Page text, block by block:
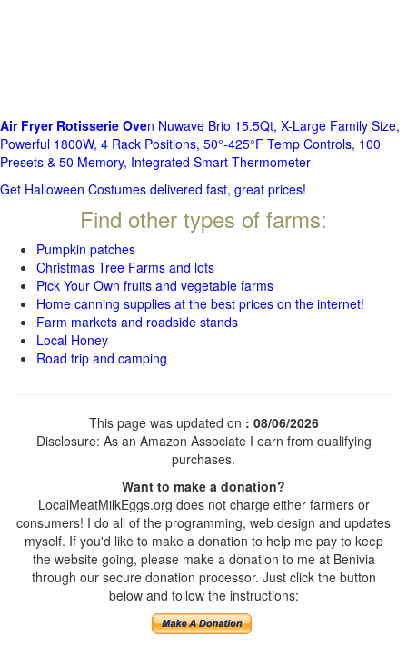
Air Fryer Rotisserie Oven Nuwave Brio 15.5Qt, X-Large Family Size,
Powerful 1800W, 4 Rack Positions, 50°-425°F Temp Controls, 100
Presets & 50 Memory, Integrated Smart Thermometer
Get Halloween Costumes delivered fast, great prices!
Find other types of farms:
Pumpkin patches
Christmas Tree Farms and lots
Pick Your Own fruits and vegetable farms
Home canning supplies at the best prices on the internet!
Farm markets and roadside stands
Local Honey
Road trip and camping
This page was updated on : 08/06/2026
Disclosure: As an Amazon Associate I earn from qualifying
purchases.
Want to make a donation?
LocalMeatMilkEggs.org does not charge either farmers or
consumers! I do all of the programming, web design and updates
myself. If you'd like to make a donation to help me pay to keep
the website going, please make a donation to me at Benivia
through our secure donation processor. Just click the button
below and follow the instructions: